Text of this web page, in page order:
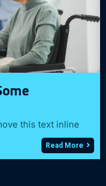
this text inline
Read More